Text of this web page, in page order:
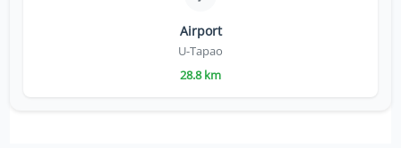
Airport
U-Tapao
28.8 km